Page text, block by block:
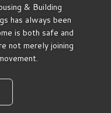
& Building
has always been
is both safe and
not merely joining
to enjoy
From
Maybe
We’ve